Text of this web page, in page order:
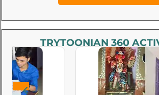
TRYTOONIAN 360